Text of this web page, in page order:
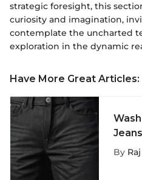
strategic foresight, this
curiosity and imagination,
contemplate the uncharted
exploration in the dynamic
Have More Great Articles:
By